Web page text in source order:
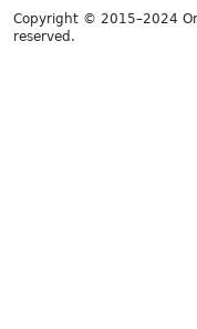
Copyright © 2015–2024
reserved.